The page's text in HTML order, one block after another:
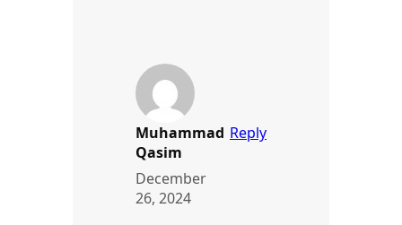
Muhammad
Qasim
December
26, 2024
Reply